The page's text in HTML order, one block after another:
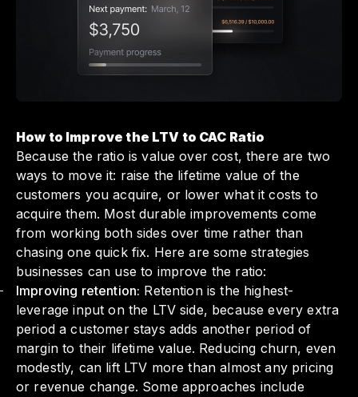
How to Improve the LTV to CAC Ratio
Because the ratio is value over cost, there are two
ways to move it: raise the lifetime value of the
customers you acquire, or lower what it costs to
acquire them. Most durable improvements come
from working both sides over time rather than
chasing one quick fix. Here are some strategies
businesses can use to improve the ratio:
Improving retention: Retention is the highest-
leverage input on the LTV side, because every extra
period a customer stays adds another period of
margin to their lifetime value. Reducing churn, even
modestly, can lift LTV more than almost any pricing
or revenue change. Some approaches include